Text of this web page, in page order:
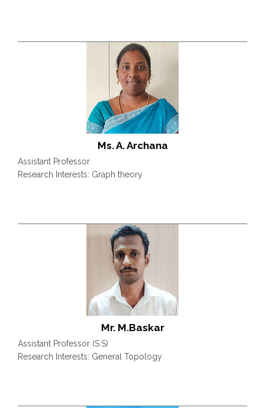
Ms. A. Archana
Assistant Professor
Research Interests: Graph theory
Mr. M.Baskar
Assistant Professor (S.S)
Research Interests: General Topology